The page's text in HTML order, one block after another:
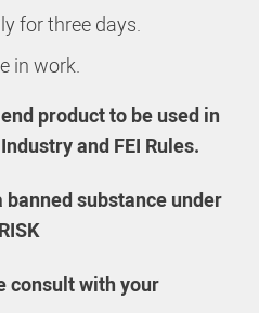
for three days.
in work.
product to be used in
and FEI Rules.
banned substance under
consult with your